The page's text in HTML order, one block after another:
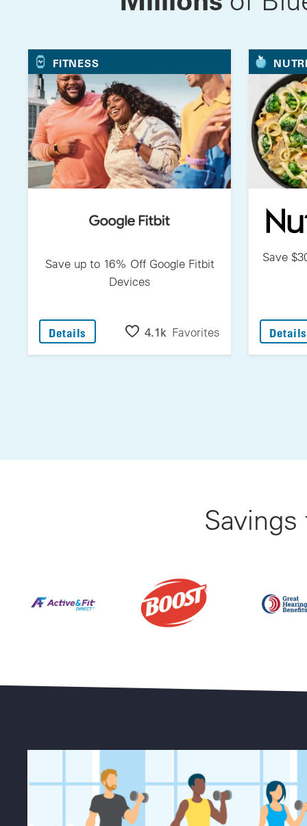
FITNESS
Save up to 16% Off Google Fitbit
Devices
Details : Save Up To 16% Off Google Fitbit Devices
4.1k Favorites
Save
Details
Find Your Perfect Gym From 23,000+ Options